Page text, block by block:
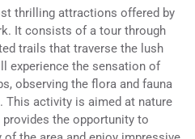
thrilling attractions offered by
It consists of a tour through
trails that traverse the lush
experience the sensation of
observing the flora and fauna
This activity is aimed at nature
the opportunity to